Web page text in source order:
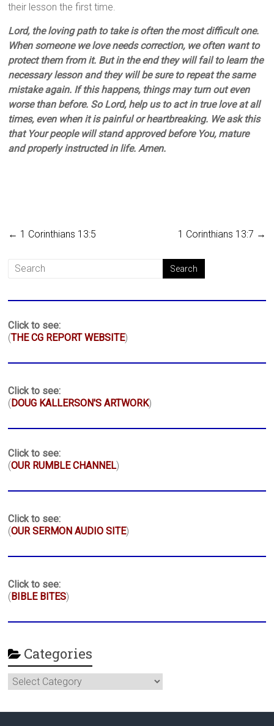
their lesson the first time.
Lord, the loving path to take is often the most difficult one.
When someone we love needs correction, we often want to
protect them from it. But in the end they will fail to learn the
necessary lesson and they will be sure to repeat the same
mistake again. If this happens, things may turn out even
worse than before. So Lord, help us to act in true love at all
times, even when it is painful or heartbreaking. We ask this
that Your people will stand approved before You, mature
and properly instructed in life. Amen.
← 1 Corinthians 13:5 1 Corinthians 13:7 →
Click to see:
(THE CG REPORT WEBSITE)
Click to see:
(DOUG KALLERSON'S ARTWORK)
Click to see:
(OUR RUMBLE CHANNEL)
Click to see:
(OUR SERMON AUDIO SITE)
Click to see:
(BIBLE BITES)
Categories
Categories